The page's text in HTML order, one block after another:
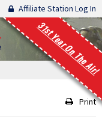
Affiliate Station Log In
31st Year On The Air!
Print